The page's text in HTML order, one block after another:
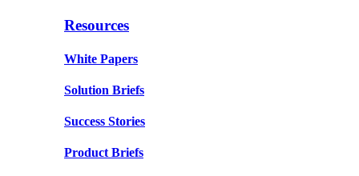
Resources
White Papers
Solution Briefs
Success Stories
Product Briefs